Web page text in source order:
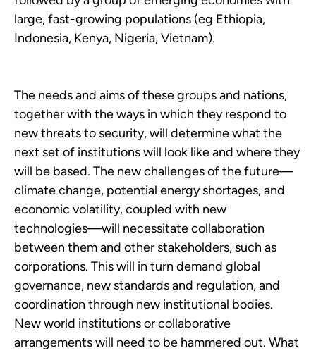
large, fast-growing populations (eg Ethiopia,
Indonesia, Kenya, Nigeria, Vietnam).
The needs and aims of these groups and nations,
together with the ways in which they respond to
new threats to security, will determine what the
next set of institutions will look like and where they
will be based. The new challenges of the future—
climate change, potential energy shortages, and
economic volatility, coupled with new
technologies—will necessitate collaboration
between them and other stakeholders, such as
corporations. This will in turn demand global
governance, new standards and regulation, and
coordination through new institutional bodies.
New world institutions or collaborative
arrangements will need to be hammered out. What